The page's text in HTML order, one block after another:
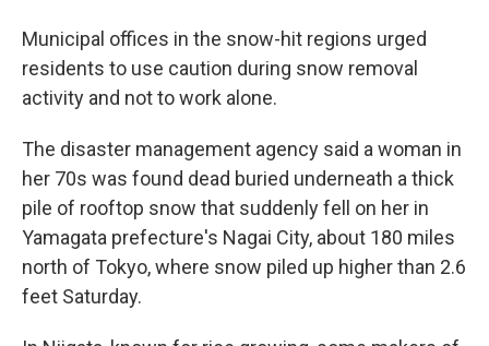
Municipal offices in the snow-hit regions urged
residents to use caution during snow removal
activity and not to work alone.
The disaster management agency said a woman in
her 70s was found dead buried underneath a thick
pile of rooftop snow that suddenly fell on her in
Yamagata prefecture's Nagai City, about 180 miles
north of Tokyo, where snow piled up higher than 2.6
feet Saturday.